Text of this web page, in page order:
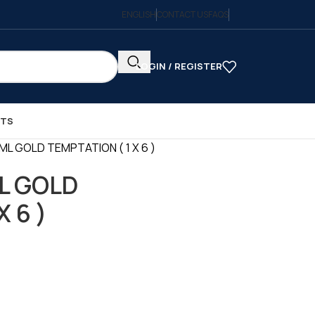
ENGLISHCONTACT USFAQS
LOGIN / REGISTER
GOLD TEMPTATION ( 1 X 6 )
GOLD
6 )